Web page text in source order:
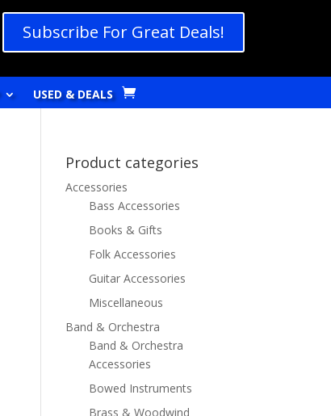
Subscribe For Great Deals!
USED & DEALS
Product categories
Accessories
Bass Accessories
Books & Gifts
Folk Accessories
Guitar Accessories
Miscellaneous
Band & Orchestra
Band & Orchestra
Accessories
Bowed Instruments
Brass & Woodwind